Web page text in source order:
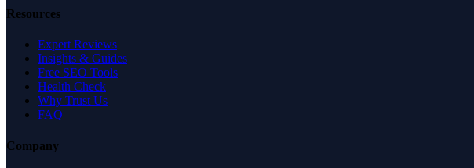
Resources
Expert Reviews
Insights & Guides
Free SEO Tools
Health Check
Why Trust Us
FAQ
Company